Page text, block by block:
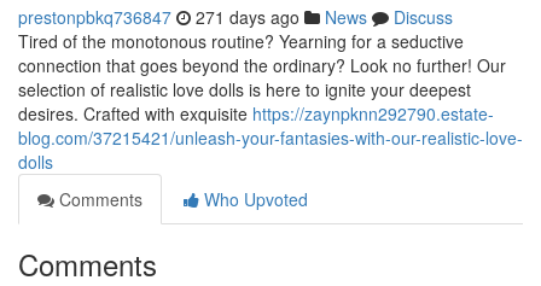
prestonpbkq736847 271 days ago News
Discuss
Tired of the monotonous routine? Yearning for a seductive
connection that goes beyond the ordinary? Look no further! Our
selection of realistic love dolls is here to ignite your deepest
desires. Crafted with exquisite https://zaynpknn292790.estate-
blog.com/37215421/unleash-your-fantasies-with-our-realistic-love-
dolls
Comments
Who Upvoted
Comments